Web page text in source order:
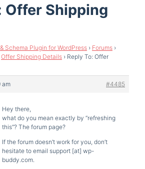
Offer Shipping
Schema Plugin for WordPress › Forums ›
Offer Shipping Details › Reply To: Offer
am
#4485
Hey there,
what do you mean exactly by “refreshing
this”? The forum page?
If the forum doesn’t work for you, don’t
hesitate to email support [at] wp-
buddy.com.